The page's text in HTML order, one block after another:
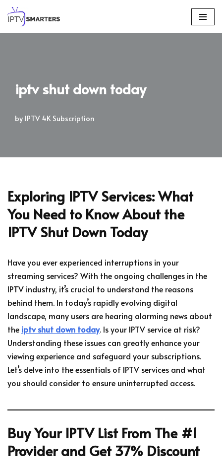
Skip
iptv shut down today
by IPTV 4K Subscription
Exploring IPTV Services: What
You Need to Know About the
IPTV Shut Down Today
Have you ever experienced interruptions in your
streaming services? With the ongoing challenges in the
IPTV industry, it’s crucial to understand the reasons
behind them. In today’s rapidly evolving digital
landscape, many users are hearing alarming news about
the iptv shut down today. Is your IPTV service at risk?
Understanding these issues can greatly enhance your
viewing experience and safeguard your subscriptions.
Let’s delve into the essentials of IPTV services and what
you should consider to ensure uninterrupted access.
Buy Your IPTV List From The #1
Provider and Get 37% Discount